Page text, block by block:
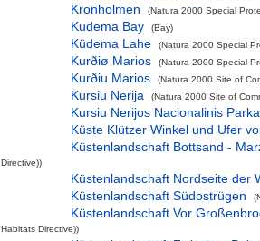
Kronholmen (Natura 2000 Special
Kudema Bay (Bay)
Küdema Lahe (Natura 2000 Special
Kurðiø Marios (Natura 2000 Special
Kurðiu Marios (Natura 2000 Site of
Kursiu Nerija (Natura 2000 Site of
Kursiu Nerijos Nacionalinis
Küste Klützer Winkel und Ufer
Küstenlandschaft Bottsand -
Directive))
Küstenlandschaft Nordseite der
Küstenlandschaft Südostrügen
Küstenlandschaft Vor
Habitats Directive))